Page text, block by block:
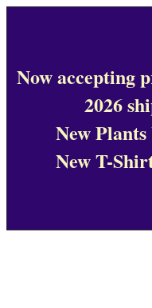
Now accepting
2026
New
New T-